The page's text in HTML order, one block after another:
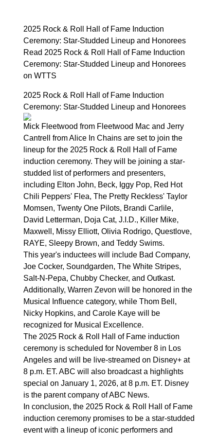
2025 Rock & Roll Hall of Fame Induction
Ceremony: Star-Studded Lineup and Honorees
Read 2025 Rock & Roll Hall of Fame Induction
Ceremony: Star-Studded Lineup and Honorees
on WTTS
2025 Rock & Roll Hall of Fame Induction
Ceremony: Star-Studded Lineup and Honorees
Mick Fleetwood from Fleetwood Mac and Jerry
Cantrell from Alice In Chains are set to join the
lineup for the 2025 Rock & Roll Hall of Fame
induction ceremony. They will be joining a star-
studded list of performers and presenters,
including Elton John, Beck, Iggy Pop, Red Hot
Chili Peppers' Flea, The Pretty Reckless' Taylor
Momsen, Twenty One Pilots, Brandi Carlile,
David Letterman, Doja Cat, J.I.D., Killer Mike,
Maxwell, Missy Elliott, Olivia Rodrigo, Questlove,
RAYE, Sleepy Brown, and Teddy Swims.
This year's inductees will include Bad Company,
Joe Cocker, Soundgarden, The White Stripes,
Salt-N-Pepa, Chubby Checker, and Outkast.
Additionally, Warren Zevon will be honored in the
Musical Influence category, while Thom Bell,
Nicky Hopkins, and Carole Kaye will be
recognized for Musical Excellence.
The 2025 Rock & Roll Hall of Fame induction
ceremony is scheduled for November 8 in Los
Angeles and will be live-streamed on Disney+ at
8 p.m. ET. ABC will also broadcast a highlights
special on January 1, 2026, at 8 p.m. ET. Disney
is the parent company of ABC News.
In conclusion, the 2025 Rock & Roll Hall of Fame
induction ceremony promises to be a star-studded
event with a lineup of iconic performers and